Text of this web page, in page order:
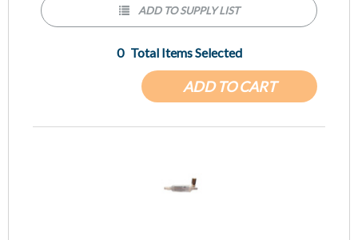
ADD TO CART
0 Total Items Selected
ADD TO SUPPLY LIST